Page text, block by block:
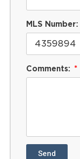
MLS Number:
Comments:
Send